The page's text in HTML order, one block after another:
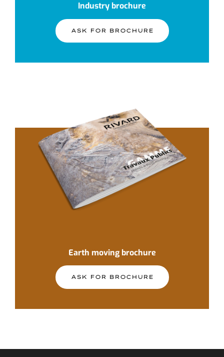
Industry brochure
ASK FOR BROCHURE
Earth moving brochure
ASK FOR BROCHURE